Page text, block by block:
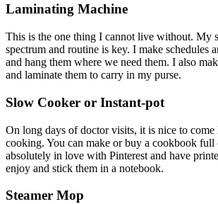
Laminating Machine
This is the one thing I cannot live without. My
spectrum and routine is key. I make schedules
and hang them where we need them. I also
and laminate them to carry in my purse.
Slow Cooker or Instant-pot
On long days of doctor visits, it is nice to come
cooking. You can make or buy a cookbook full
absolutely in love with Pinterest and have
enjoy and stick them in a notebook.
Steamer Mop